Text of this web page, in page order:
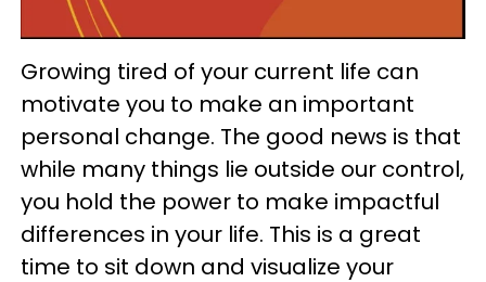
Growing tired of your current life can
motivate you to make an important
personal change. The good news is that
while many things lie outside our control,
you hold the power to make impactful
differences in your life. This is a great
time to sit down and visualize your